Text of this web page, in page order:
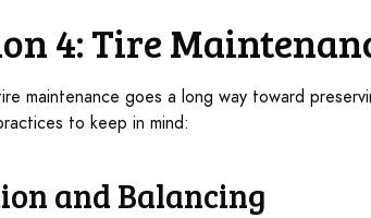
4: Tire
maintenance goes a long way toward
to keep in mind:
and Balancing